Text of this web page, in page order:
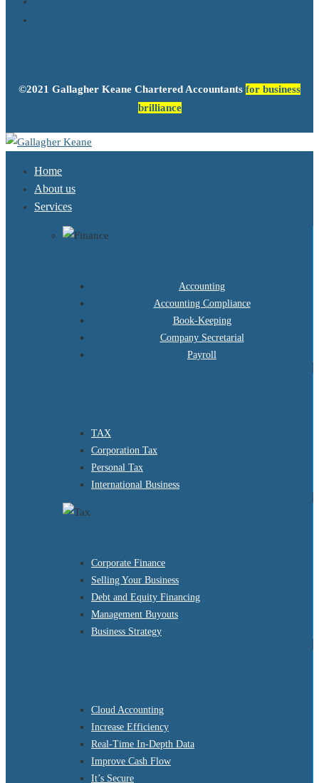
©2021 Gallagher Keane Chartered Accountants for business
brilliance
Home
About us
Services
Accounting
Accounting Compliance
Book-Keeping
Company Secretarial
Payroll
TAX
Corporation Tax
Personal Tax
International Business
Corporate Finance
Selling Your Business
Debt and Equity Financing
Management Buyouts
Business Strategy
Cloud Accounting
Increase Efficiency
Real-Time In-Depth Data
Improve Cash Flow
It’s Secure